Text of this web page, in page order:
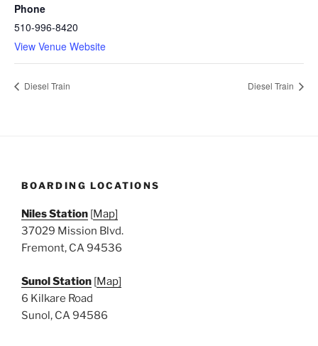
Phone
510-996-8420
View Venue Website
Diesel Train Diesel Train
BOARDING LOCATIONS
Niles Station [Map]
37029 Mission Blvd.
Fremont, CA 94536
Sunol Station [Map]
6 Kilkare Road
Sunol, CA 94586